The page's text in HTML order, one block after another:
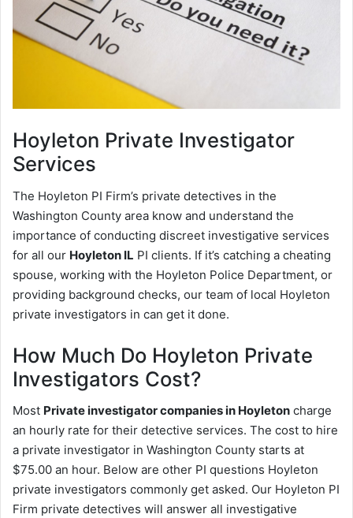
Hoyleton Private Investigator
Services
The Hoyleton PI Firm’s private detectives in the
Washington County area know and understand the
importance of conducting discreet investigative services
for all our Hoyleton IL PI clients. If it’s catching a cheating
spouse, working with the Hoyleton Police Department, or
providing background checks, our team of local Hoyleton
private investigators in can get it done.
How Much Do Hoyleton Private
Investigators Cost?
Most Private investigator companies in Hoyleton charge
an hourly rate for their detective services. The cost to hire
a private investigator in Washington County starts at
$75.00 an hour. Below are other PI questions Hoyleton
private investigators commonly get asked. Our Hoyleton PI
Firm private detectives will answer all investigative